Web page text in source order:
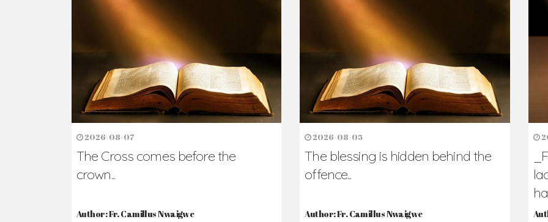
Ready to Join With Us?
The secret to happiness lies in helping others. Never underestimate the difference
the abused and the helpless.